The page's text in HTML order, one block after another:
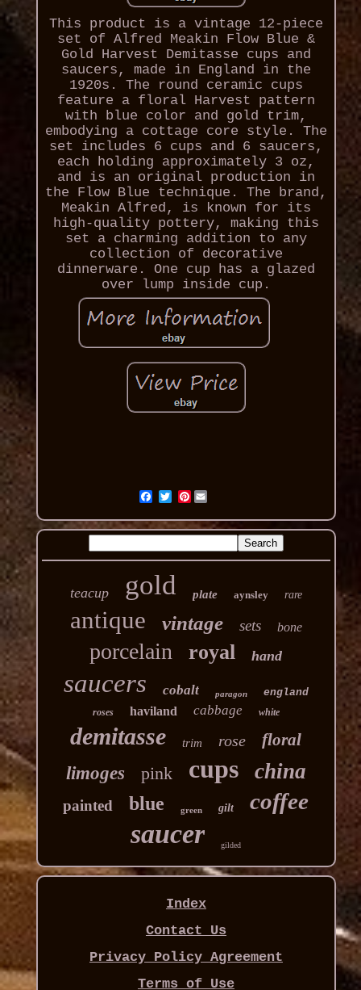
This product is a vintage 12-piece
set of Alfred Meakin Flow Blue &
Gold Harvest Demitasse cups and
saucers, made in England in the
1920s. The round ceramic cups
feature a floral Harvest pattern
with blue color and gold trim,
embodying a cottage core style. The
set includes 6 cups and 6 saucers,
each holding approximately 3 oz,
and is an original production in
the Flow Blue technique. The brand,
Meakin Alfred, is known for its
high-quality pottery, making this
set a charming addition to any
collection of decorative
dinnerware. One cup has a glazed
over lump inside cup.
Pinterest
teacup gold plate aynsley rare
antique vintage sets bone
porcelain royal hand
saucers cobalt paragon england
roses haviland cabbage white
demitasse trim rose floral
limoges pink cups china
painted blue green gilt coffee
saucer gilded
Index
Contact Us
Privacy Policy Agreement
Terms of Use